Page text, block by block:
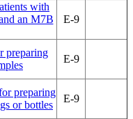
with
an M7B
E-9
preparing
E-9
preparing
or bottles
E-9